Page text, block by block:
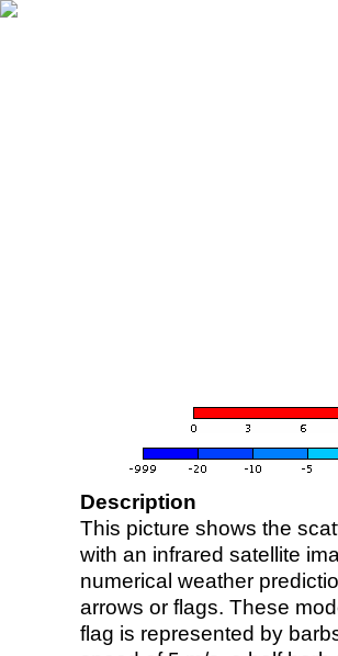
Description
This picture shows the
with an infrared satellite
numerical weather
arrows or flags. These
flag is represented by